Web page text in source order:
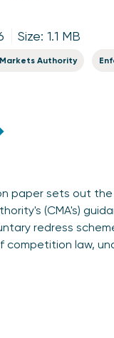
Size: 1.1 MB
Authority
paper sets out
(CMA's)
redress
competition law,